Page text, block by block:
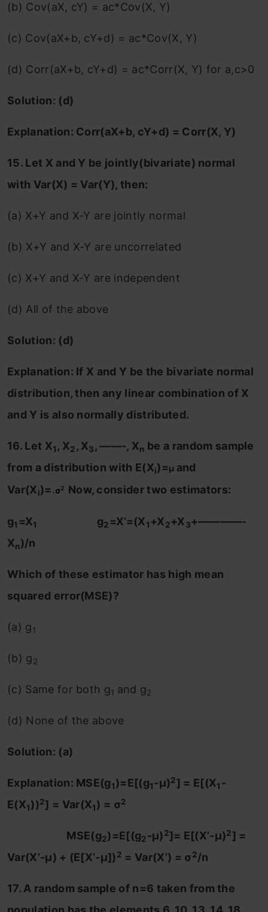
(b) Cov(aX, cY) = ac*Cov(X, Y)
(c) Cov(aX+b, cY+d) = ac*Cov(X, Y)
(d) Corr(aX+b, cY+d) = ac*Corr(X, Y) for a,c>0
Solution: (d)
Explanation: Corr(aX+b, cY+d) = Corr(X, Y)
15. Let X and Y be jointly(bivariate) normal
with Var(X) = Var(Y), then:
(a) X+Y and X-Y are jointly normal
(b) X+Y and X-Y are uncorrelated
(c) X+Y and X-Y are independent
(d) All of the above
Solution: (d)
Explanation: If X and Y be the bivariate normal
distribution, then any linear combination of X
and Y is also normally distributed.
16. Let X1 , X2 , X3 , ——-, Xn be a random sample
from a distribution with E(Xi)=μ and
Var(Xi)=.σ2 Now, consider two estimators:
g1 =X1 g2 =X’=(X1 +X2+X3+————-
Xn)/n
Which of these estimator has high mean
squared error(MSE)?
(a) g1
(b) g2
(c) Same for both g1 and g2
(d) None of the above
Solution: (a)
Explanation: MSE(g1)=E[(g1-μ)2] = E[(X1 -
E(X1))2] = Var(X1) = σ2
MSE(g2)=E[(g2-μ)2]= E[(X’-μ)2] =
Var(X’-μ) + (E[X’-μ])2 = Var(X’) = σ2/n
17. A random sample of n=6 taken from the